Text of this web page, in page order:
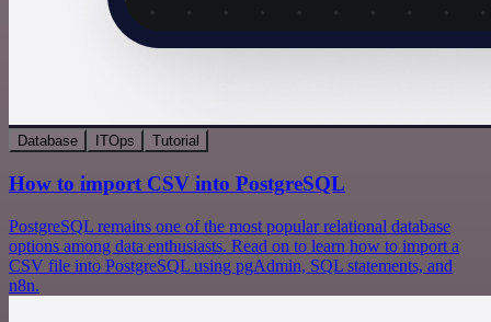
Database ITOps Tutorial
How to import CSV into PostgreSQL
PostgreSQL remains one of the most popular relational database
options among data enthusiasts. Read on to learn how to import a
CSV file into PostgreSQL using pgAdmin, SQL statements, and
n8n.